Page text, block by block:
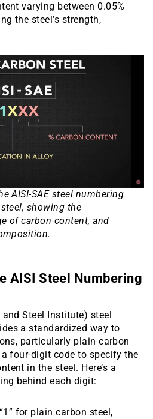
varying between 0.05%
the steel’s strength,
AISI-SAE steel numbering
showing the
of carbon content, and
AISI Steel Numbering
Steel Institute) steel
a standardized way to
particularly plain carbon
four-digit code to specify the
in the steel. Here’s a
behind each digit:
for plain carbon steel,